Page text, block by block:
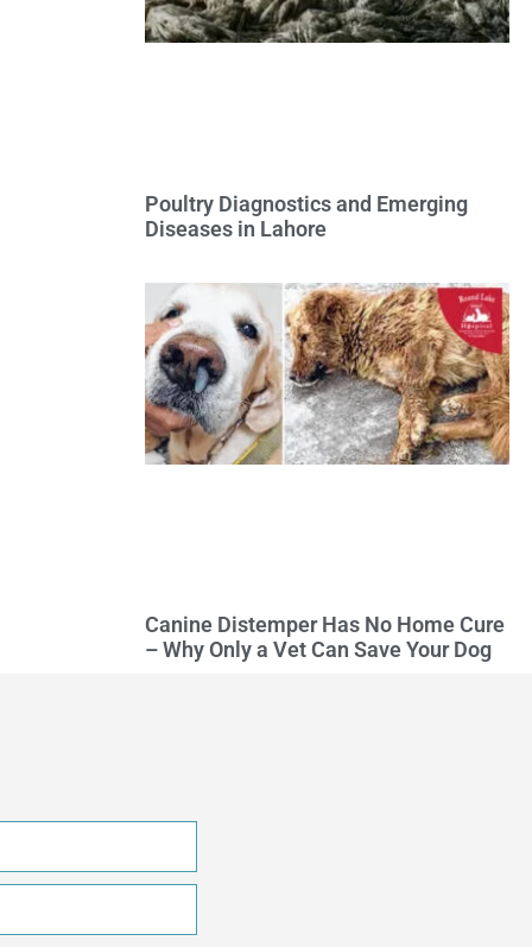
Poultry Diagnostics and Emerging
Diseases in Lahore
Canine Distemper Has No Home Cure
– Why Only a Vet Can Save Your Dog